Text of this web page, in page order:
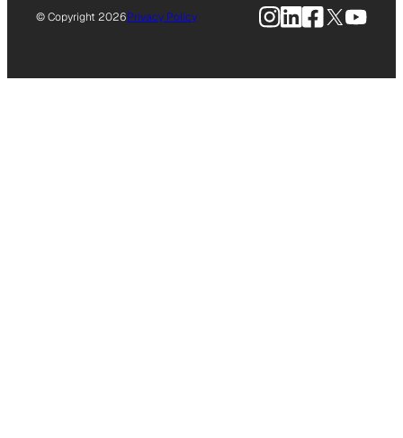
© Copyright 2026Privacy Policy Instagram
LinkedIn
Facebook
X